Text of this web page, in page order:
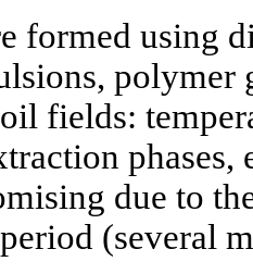
formed using
fields:
phases,
due to
(several